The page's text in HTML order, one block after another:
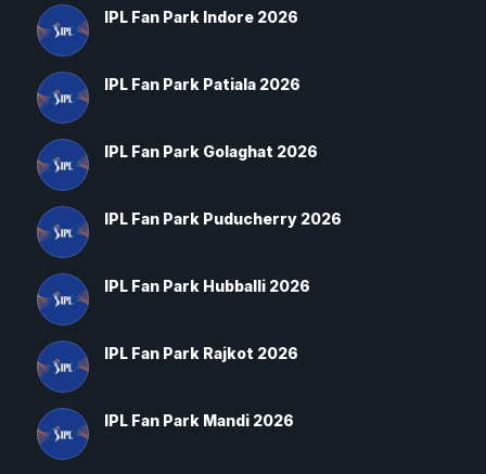
IPL Fan Park Indore 2026
IPL Fan Park Patiala 2026
IPL Fan Park Golaghat 2026
IPL Fan Park Puducherry 2026
IPL Fan Park Hubballi 2026
IPL Fan Park Rajkot 2026
IPL Fan Park Mandi 2026